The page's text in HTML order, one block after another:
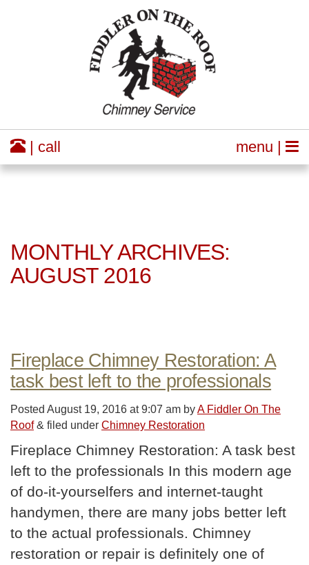
menu |
| call
MONTHLY ARCHIVES:
AUGUST 2016
Fireplace Chimney Restoration: A
task best left to the professionals
Posted August 19, 2016 at 9:07 am byA Fiddler On The
Roof & filed under Chimney Restoration
Fireplace Chimney Restoration: A task best
left to the professionals In this modern age
of do-it-yourselfers and internet-taught
handymen, there are many jobs better left
to the actual professionals. Chimney
restoration or repair is definitely one of